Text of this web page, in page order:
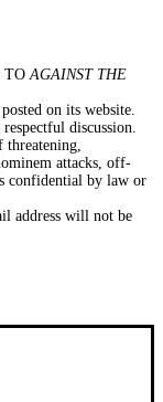
TOAGAINST THE
on its website.
discussion.
threatening,
attacks, off-
confidential by law or
address will not be